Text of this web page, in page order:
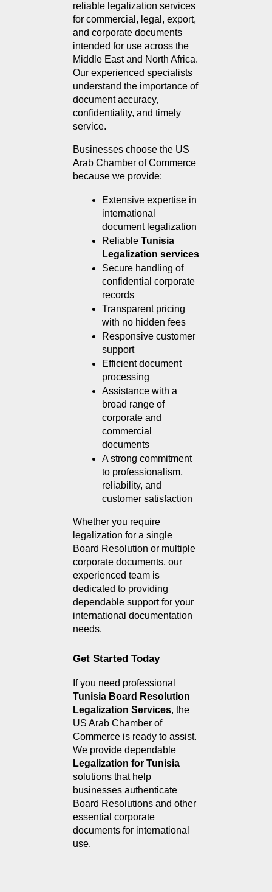
reliable legalization services
for commercial, legal, export,
and corporate documents
intended for use across the
Middle East and North Africa.
Our experienced specialists
understand the importance of
document accuracy,
confidentiality, and timely
service.
Businesses choose the US
Arab Chamber of Commerce
because we provide:
Extensive expertise in
international
document legalization
Reliable Tunisia
Legalization services
Secure handling of
confidential corporate
records
Transparent pricing
with no hidden fees
Responsive customer
support
Efficient document
processing
Assistance with a
broad range of
corporate and
commercial
documents
A strong commitment
to professionalism,
reliability, and
customer satisfaction
Whether you require
legalization for a single
Board Resolution or multiple
corporate documents, our
experienced team is
dedicated to providing
dependable support for your
international documentation
needs.
Get Started Today
Tunisia Board Resolution
Legalization Services, the
US Arab Chamber of
Commerce is ready to assist.
Legalization for Tunisia
solutions that help
businesses authenticate
Board Resolutions and other
essential corporate
documents for international
use.